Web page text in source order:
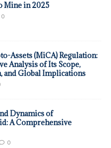
Mine in 2025
0
Assets (MiCA) Regulation:
Analysis of Its Scope,
and Global Implications
Dynamics of
A Comprehensive
0